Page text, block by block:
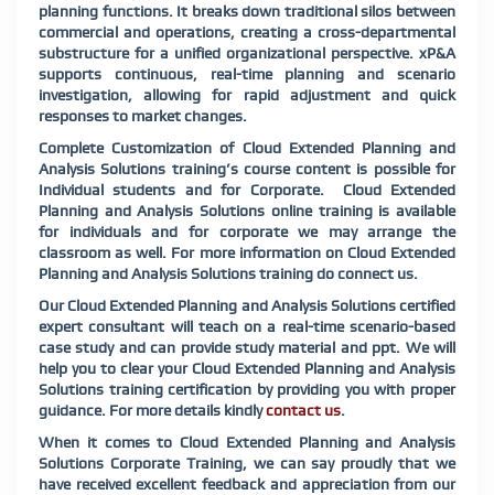
planning functions. It breaks down traditional silos between
commercial and operations, creating a cross-departmental
substructure for a unified organizational perspective. xP&A
supports continuous, real-time planning and scenario
investigation, allowing for rapid adjustment and quick
responses to market changes.
Complete Customization of Cloud Extended Planning and
Analysis Solutions training’s course content is possible for
Individual students and for Corporate. Cloud Extended
Planning and Analysis Solutions online training is available
for individuals and for corporate we may arrange the
classroom as well. For more information on Cloud Extended
Planning and Analysis Solutionstraining do connect us.
OurCloud Extended Planning and Analysis Solutionscertified
expert consultant will teach on a real-time scenario-based
case study and can provide study material and ppt. We will
help you to clear your Cloud Extended Planning and Analysis
Solutions training certification by providing you with proper
guidance. For more details kindlycontact us.
When it comes to Cloud Extended Planning and Analysis
Solutions Corporate Training, we can say proudly that we
have received excellent feedback and appreciation from our